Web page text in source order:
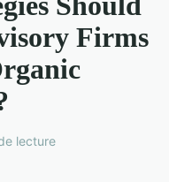
Firms
lecture